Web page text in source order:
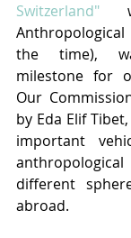
Switzerland"
the time),
milestone for
Our
by Eda Elif
important
different
abroad.